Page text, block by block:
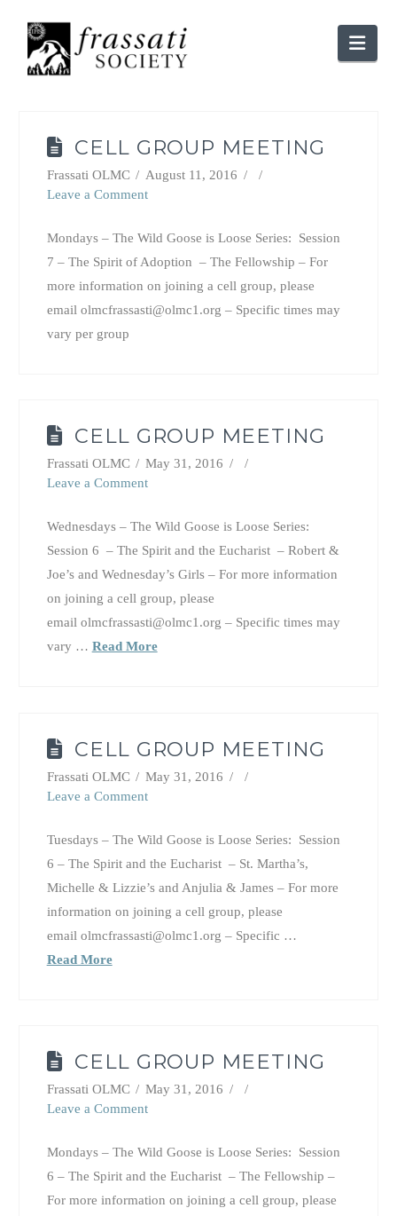
CELL GROUP MEETING
Frassati OLMC
August 11, 2016
Leave a Comment
Mondays – The Wild Goose is Loose Series: Session
7 – The Spirit of Adoption – The Fellowship – For
more information on joining a cell group, please
email olmcfrassasti@olmc1.org – Specific times may
vary per group
CELL GROUP MEETING
Frassati OLMC
May 31, 2016
Leave a Comment
Wednesdays – The Wild Goose is Loose Series:
Session 6 – The Spirit and the Eucharist – Robert &
Joe’s and Wednesday’s Girls – For more information
on joining a cell group, please
email olmcfrassasti@olmc1.org – Specific times may
vary … Read More
CELL GROUP MEETING
Frassati OLMC
May 31, 2016
Leave a Comment
Tuesdays – The Wild Goose is Loose Series: Session
6 – The Spirit and the Eucharist – St. Martha’s,
Michelle & Lizzie’s and Anjulia & James – For more
information on joining a cell group, please
email olmcfrassasti@olmc1.org – Specific …
Read More
CELL GROUP MEETING
Frassati OLMC
May 31, 2016
Leave a Comment
Mondays – The Wild Goose is Loose Series: Session
6 – The Spirit and the Eucharist – The Fellowship –
For more information on joining a cell group, please